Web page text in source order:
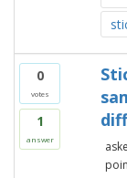
0
votes
1
answer